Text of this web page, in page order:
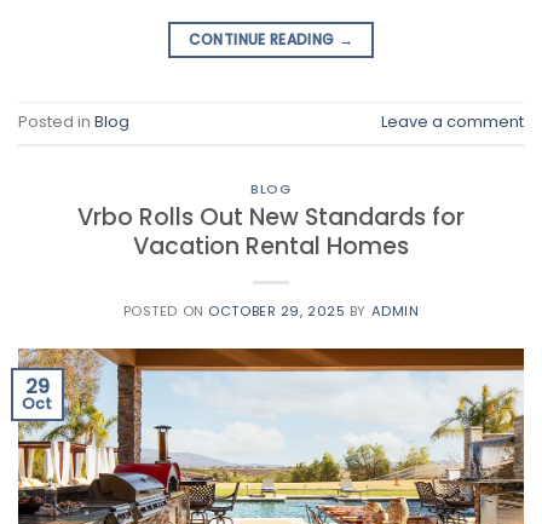
CONTINUE READING →
Posted in Blog Leave a comment
BLOG
Vrbo Rolls Out New Standards for
Vacation Rental Homes
POSTED ON OCTOBER 29, 2025 BY ADMIN
29
Oct